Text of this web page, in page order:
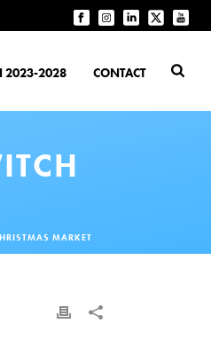
2023-2028 CONTACT
MARKET